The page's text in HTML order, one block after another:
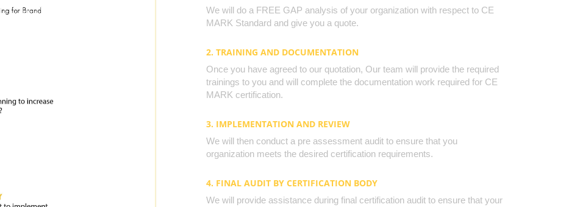
We will do a FREE GAP analysis of your organization with respect to CE
MARK Standard and give you a quote.
2. TRAINING AND DOCUMENTATION
Once you have agreed to our quotation, Our team will provide the required
trainings to you and will complete the documentation work required for CE
MARK certification.
3. IMPLEMENTATION AND REVIEW
We will then conduct a pre assessment audit to ensure that you
organization meets the desired certification requirements.
4. FINAL AUDIT BY CERTIFICATION BODY
We will provide assistance during final certification audit to ensure that your